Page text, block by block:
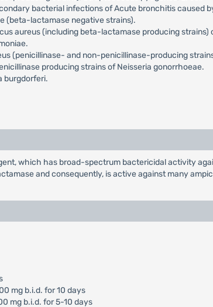
bacterial infections of Acute bronchitis caused
(beta-lactamase negative strains).
aureus (including beta-lactamase producing strains)
(penicillinase- and non-penicillinase-producing
producing strains of Neisseria gonorrhoeae.
burgdorferi.
which has broad-spectrum bactericidal activity
and consequently, is active against many
mg b.i.d. for 10 days
mg b.i.d. for 5-10 days